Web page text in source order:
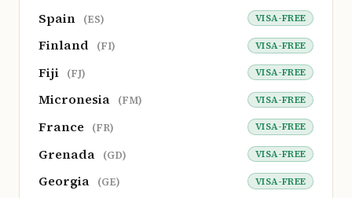
Spain (ES) VISA-FREE
Finland (FI) VISA-FREE
Fiji (FJ) VISA-FREE
Micronesia (FM) VISA-FREE
France (FR) VISA-FREE
Grenada (GD) VISA-FREE
Georgia (GE) VISA-FREE